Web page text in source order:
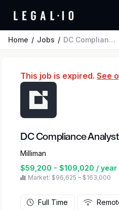
Home Jobs DC Compliance Analyst
This job is expired. See
DC Compliance Analyst
Milliman
$59,200 - $109,020 / year
Market: $96,625 – $163,000
Full Time